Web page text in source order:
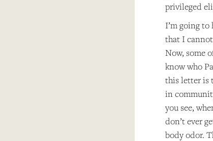
privileged
I’m going
that I
Now, some
know who
this letter is
in
you see,
don’t ever
body odor.